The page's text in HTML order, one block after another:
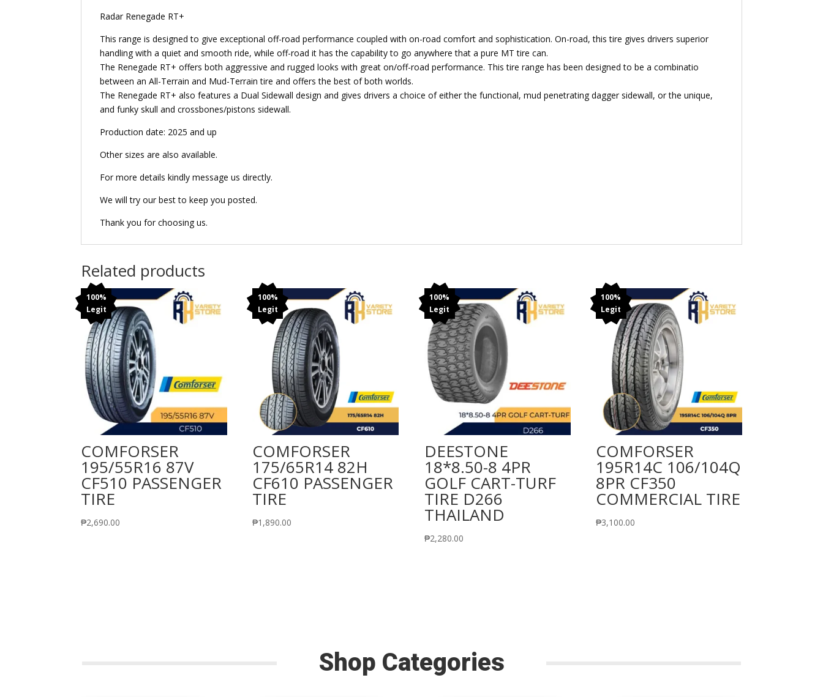
Radar Renegade RT+
This range is designed to give exceptional off-road performance coupled with on-road comfort and sophistication. On-road, this tire gives drivers superior
handling with a quiet and smooth ride, while off-road it has the capability to go anywhere that a pure MT tire can.
The Renegade RT+ offers both aggressive and rugged looks with great on/off-road performance. This tire range has been designed to be a combinatio
between an All-Terrain and Mud-Terrain tire and offers the best of both worlds.
The Renegade RT+ also features a Dual Sidewall design and gives drivers a choice of either the functional, mud penetrating dagger sidewall, or the unique,
and funky skull and crossbones/pistons sidewall.
Production date: 2025 and up
Other sizes are also available.
For more details kindly message us directly.
We will try our best to keep you posted.
Thank you for choosing us.
Related products
100%
Legit
COMFORSER
195/55R16 87V
CF510 PASSENGER
TIRE
₱2,690.00
100%
Legit
COMFORSER
175/65R14 82H
CF610 PASSENGER
TIRE
₱1,890.00
100%
Legit
DEESTONE
18*8.50-8 4PR
GOLF CART-TURF
TIRE D266
THAILAND
₱2,280.00
100%
Legit
COMFORSER
195R14C 106/104Q
8PR CF350
COMMERCIAL TIRE
₱3,100.00
Shop Categories